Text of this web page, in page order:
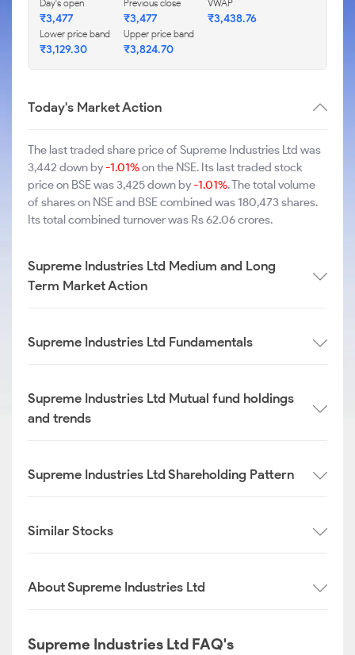
Day's open
₹3,477
Previous close
₹3,477
VWAP
₹3,438.76
Lower price band
₹3,129.30
Upper price band
₹3,824.70
Today's Market Action
The last traded share price of Supreme Industries Ltd was
3,442 down by-1.01%on the NSE. Its last traded stock
price on BSE was 3,425 down by-1.01%. The total volume
of shares on NSE and BSE combined was 180,473 shares.
Its total combined turnover was Rs 62.06 crores.
Supreme Industries Ltd Medium and Long
Term Market Action
Supreme Industries Ltd Fundamentals
Supreme Industries Ltd Mutual fund holdings
and trends
Supreme Industries Ltd Shareholding Pattern
Similar Stocks
About Supreme Industries Ltd
Supreme Industries Ltd FAQ's